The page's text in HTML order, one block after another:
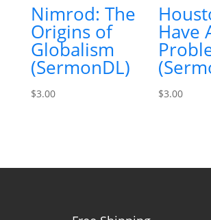
Nimrod: The
Origins of
Globalism
(SermonDL)
$3.00
Have
$3.00